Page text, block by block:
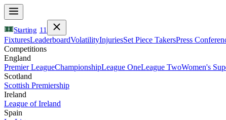
Starting 11
FixturesLeaderboardVolatilityInjuriesSet Piece TakersPress
Competitions
England
Premier LeagueChampionshipLeague OneLeague TwoWomen's
Scotland
Scottish Premiership
Ireland
League of Ireland
Spain